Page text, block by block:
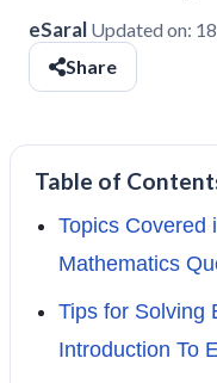
eSaral Updated on:
Share
Table of
Topics Covered
Mathematics
Tips for Solving
Introduction To